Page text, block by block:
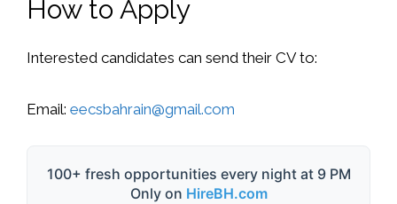
How to Apply
Interested candidates can send their CV to:
Email: eecsbahrain@gmail.com
100+ fresh opportunities every night at 9 PM
Only on HireBH.com